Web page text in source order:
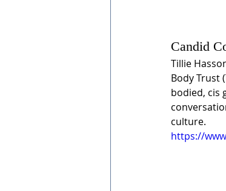
Candid
Tillie
Body Trust
bodied, cis
culture.
https://